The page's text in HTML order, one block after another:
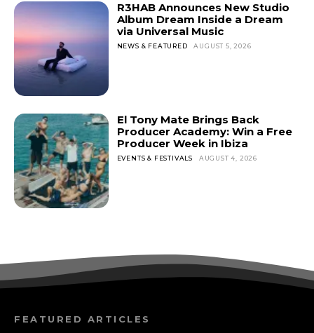
R3HAB Announces New Studio
Album Dream Inside a Dream
via Universal Music
NEWS & FEATURED AUGUST 5, 2026
El Tony Mate Brings Back
Producer Academy: Win a Free
Producer Week in Ibiza
EVENTS & FESTIVALS AUGUST 4, 2026
FEATURED ARTICLES